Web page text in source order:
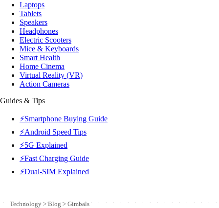
Laptops
Tablets
Speakers
Headphones
Electric Scooters
Mice & Keyboards
Smart Health
Home Cinema
Virtual Reality (VR)
Action Cameras
Guides & Tips
⚡Smartphone Buying Guide
⚡Android Speed Tips
⚡5G Explained
⚡Fast Charging Guide
⚡Dual-SIM Explained
Technology >Blog> Gimbals